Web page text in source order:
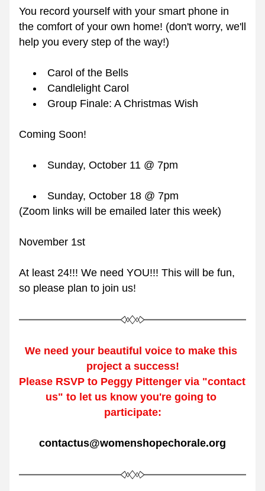
You record yourself with your smart phone in
the comfort of your own home! (don't worry, we'll
help you every step of the way!)
Carol of the Bells
Candlelight Carol
Group Finale: A Christmas Wish
Coming Soon!
Sunday, October 11 @ 7pm
Sunday, October 18 @ 7pm
(Zoom links will be emailed later this week)
November 1st
At least 24!!! We need YOU!!! This will be fun,
so please plan to join us!
We need your beautiful voice to make this
project a success!
Please RSVP to Peggy Pittenger via "contact
us" to let us know you're going to
participate:
contactus@womenshopechorale.org